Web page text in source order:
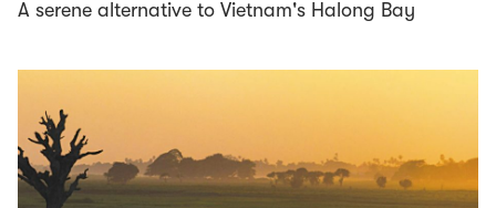
A serene alternative to Vietnam's Halong Bay